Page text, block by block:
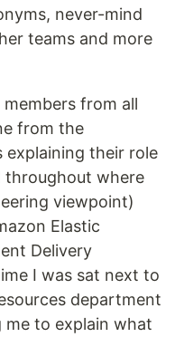
never-mind
teams and more
from all
from the
explaining their role
throughout where
viewpoint)
Elastic
Delivery
I was sat next to
department
to explain what